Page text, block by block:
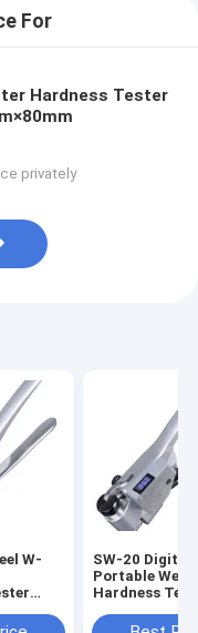
For
Hardness Tester
privately
W-
SW-20 Digital
Portable
Hardness